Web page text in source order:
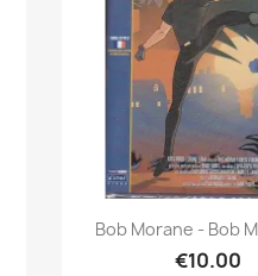
Quick
Bob Morane - Bob
€10.00